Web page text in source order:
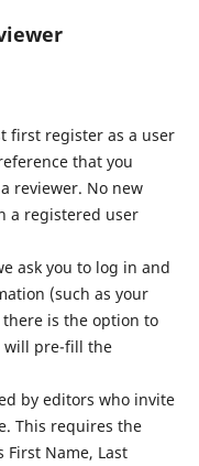
first register as a user
that you
reviewer. No new
a registered user
ask you to log in and
(such as your
is the option to
will pre-fill the
by editors who invite
This requires the
First Name, Last